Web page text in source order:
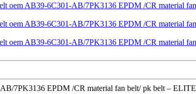
7PK3136 EPDM /CR material fan belt/ pk belt –